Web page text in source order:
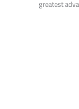
greatest